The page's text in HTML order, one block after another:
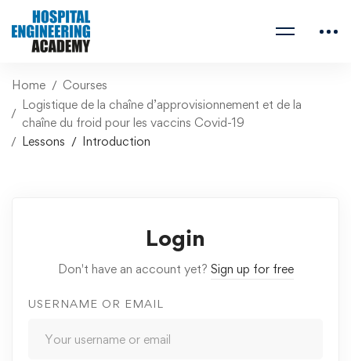
Home
Courses
Logistique de la chaîne d’approvisionnement et de la
chaîne du froid pour les vaccins Covid-19
Lessons
Introduction
Login
Don't have an account yet? Sign up for free
USERNAME OR EMAIL